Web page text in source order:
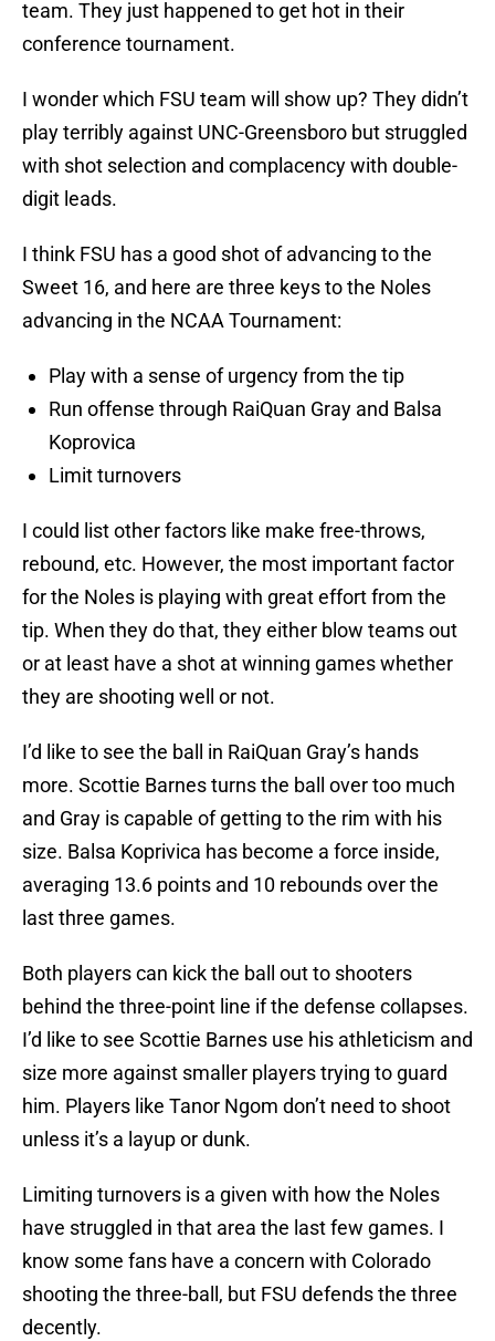
team. They just happened to get hot in their
conference tournament.
I wonder which FSU team will show up? They didn’t
play terribly against UNC-Greensboro but struggled
with shot selection and complacency with double-
digit leads.
I think FSU has a good shot of advancing to the
Sweet 16, and here are three keys to the Noles
advancing in the NCAA Tournament:
Play with a sense of urgency from the tip
Run offense through RaiQuan Gray and Balsa
Koprovica
Limit turnovers
I could list other factors like make free-throws,
rebound, etc. However, the most important factor
for the Noles is playing with great effort from the
tip. When they do that, they either blow teams out
or at least have a shot at winning games whether
they are shooting well or not.
I’d like to see the ball in RaiQuan Gray’s hands
more. Scottie Barnes turns the ball over too much
and Gray is capable of getting to the rim with his
size. Balsa Koprivica has become a force inside,
averaging 13.6 points and 10 rebounds over the
last three games.
Both players can kick the ball out to shooters
behind the three-point line if the defense collapses.
I’d like to see Scottie Barnes use his athleticism and
size more against smaller players trying to guard
him. Players like Tanor Ngom don’t need to shoot
unless it’s a layup or dunk.
Limiting turnovers is a given with how the Noles
have struggled in that area the last few games. I
know some fans have a concern with Colorado
shooting the three-ball, but FSU defends the three
decently.